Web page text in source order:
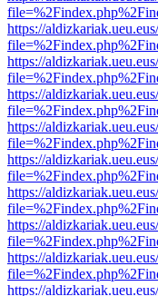
https://
https://
https://
https://
https://
https://
https://
https://
https://